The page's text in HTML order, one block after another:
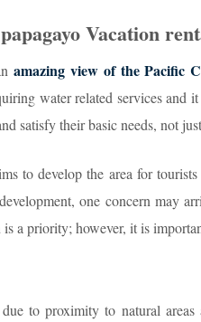
Vacation
amazing view of the Pacific
water related services and
satisfy their basic needs, not
to develop the area for
one concern may
a priority; however, it is
to proximity to natural